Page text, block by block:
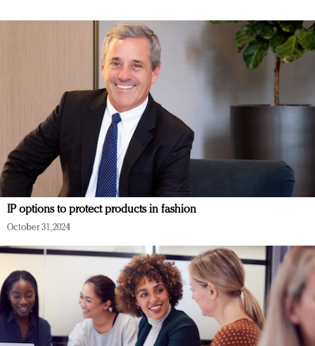
IP options to protect products in fashion
October 31, 2024